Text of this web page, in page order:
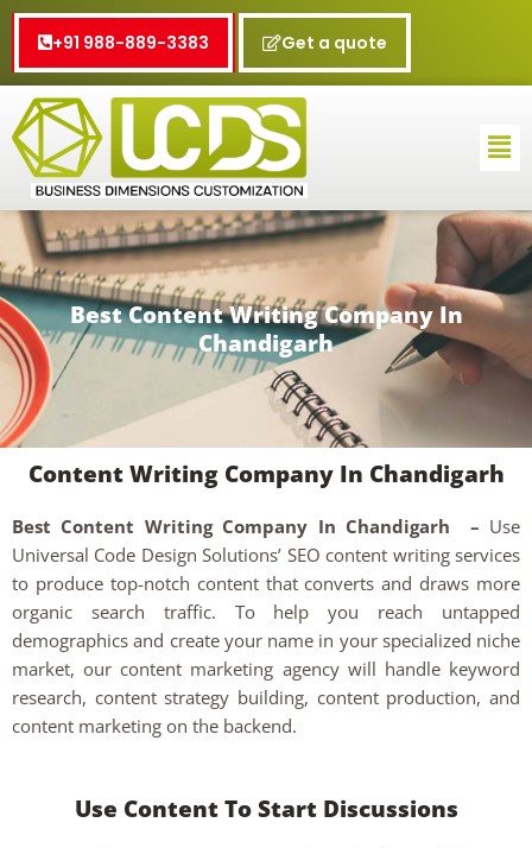
Skip
content
+91 988-889-3383 Get a quote
Best Content Writing Company In
Chandigarh
Content Writing Company In Chandigarh
Best Content Writing Company In Chandigarh – Use
Universal Code Design Solutions’ SEO content writing services
to produce top-notch content that converts and draws more
organic search traffic. To help you reach untapped
demographics and create your name in your specialized niche
market, our content marketing agency will handle keyword
research, content strategy building, content production, and
content marketing on the backend.
Use Content To Start Discussions